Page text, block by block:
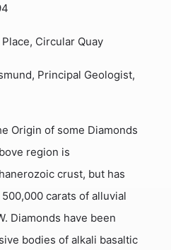
Circular Quay
Principal Geologist,
Origin of some Diamonds
region is
crust, but has
carats of alluvial
Diamonds have been
bodies of alkali basaltic